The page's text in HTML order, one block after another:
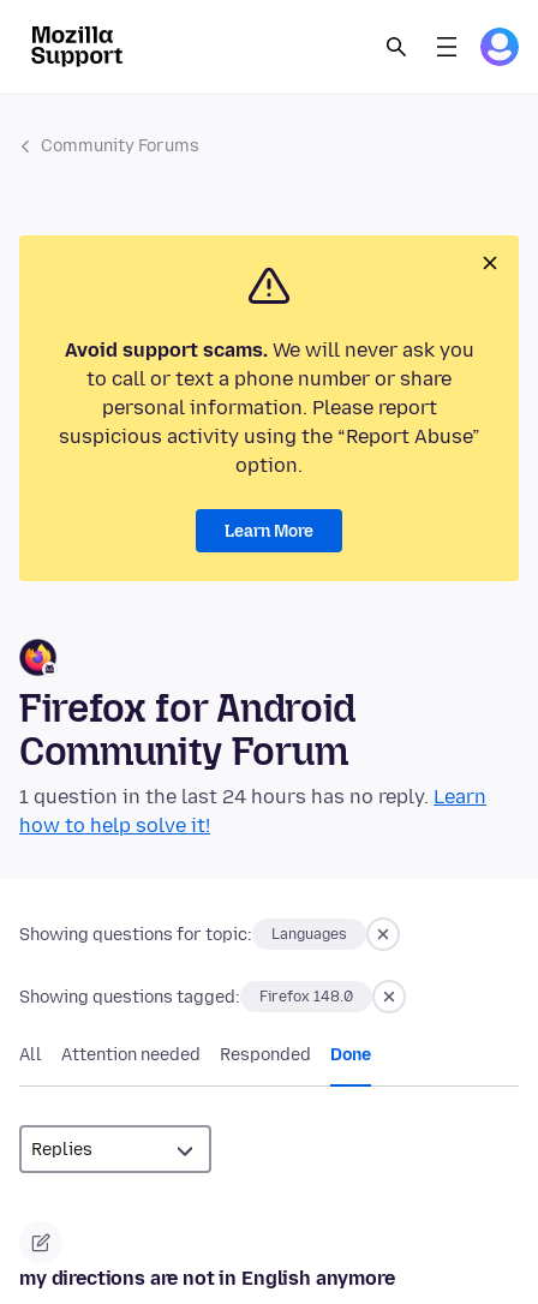
Community Forums
Avoid support scams.We will never ask you
to call or text a phone number or share
personal information. Please report
suspicious activity using the “Report Abuse”
option.
Learn More
Firefox for Android
Community Forum
1 question in the last 24 hours has no reply. Learn
how to help solve it!
Showing questions for topic: Languages
Showing questions tagged: Firefox 148.0
All Attention needed Responded Done
my directions are not in English anymore